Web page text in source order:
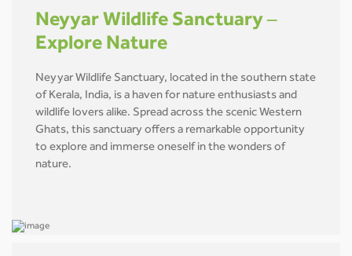
Neyyar Wildlife Sanctuary –
Explore Nature
Neyyar Wildlife Sanctuary, located in the southern state
of Kerala, India, is a haven for nature enthusiasts and
wildlife lovers alike. Spread across the scenic Western
Ghats, this sanctuary offers a remarkable opportunity
to explore and immerse oneself in the wonders of
nature.